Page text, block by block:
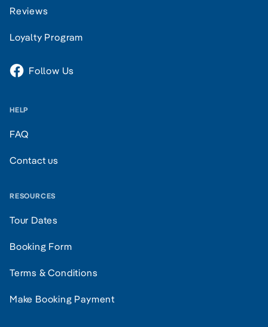
Reviews
Loyalty Program
Follow Us
HELP
FAQ
Contact us
RESOURCES
Tour Dates
Booking Form
Terms & Conditions
Make Booking Payment